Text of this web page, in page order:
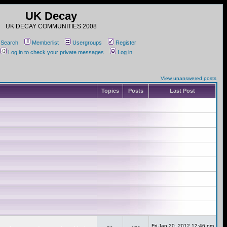
UK Decay
UK DECAY COMMUNITIES 2008
Search Memberlist Usergroups
Register
Log in to check your private messages Log in
View unanswered posts
Topics Posts Last Post
Fri Jan 20, 2012 12:46 pm